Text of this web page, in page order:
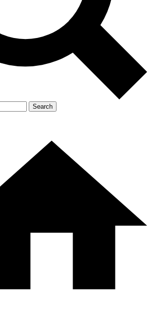
Search